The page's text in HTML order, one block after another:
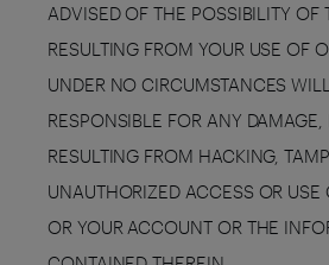
ADVISED OF THE POSSIBILITY OF
RESULTING FROM YOUR USE OF
UNDER NO CIRCUMSTANCES
RESPONSIBLE FOR ANY DAMAGE,
RESULTING FROM HACKING,
UNAUTHORIZED ACCESS OR USE
OR YOUR ACCOUNT OR THE